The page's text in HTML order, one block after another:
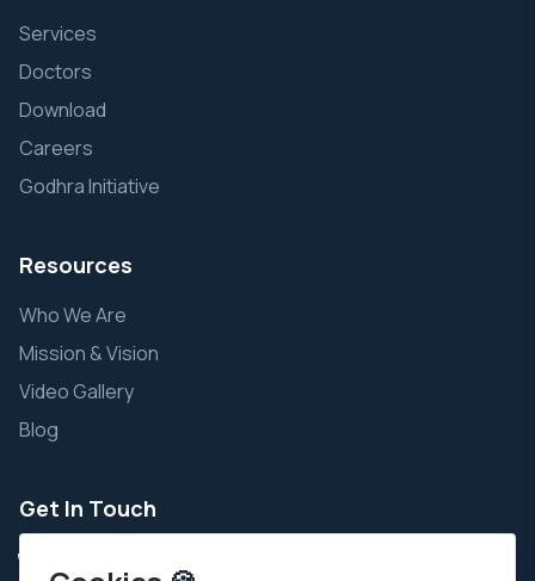
Services
Doctors
Download
Careers
Godhra Initiative
Resources
Who We Are
Mission & Vision
Video Gallery
Blog
Get In Touch